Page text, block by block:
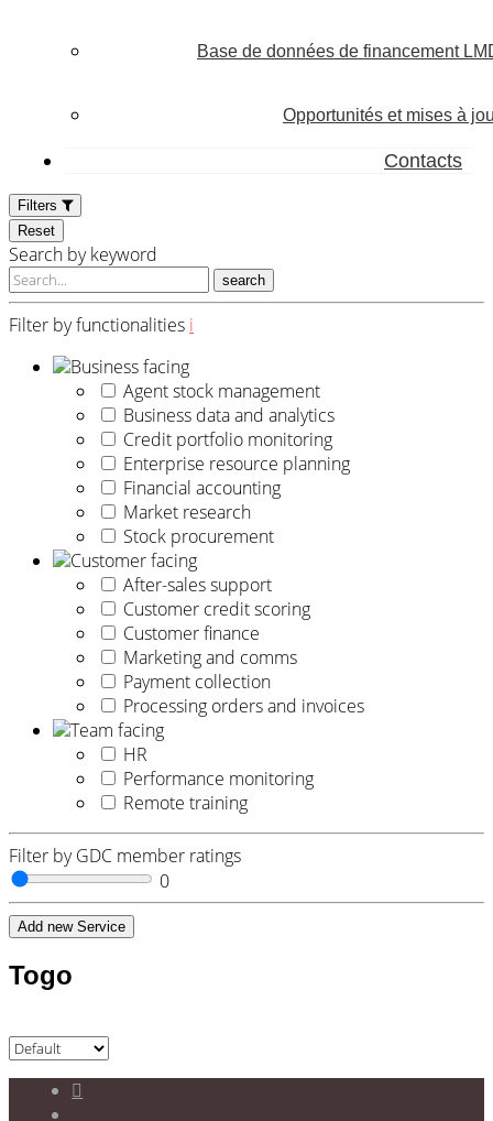
Base de données de financement
Opportunités et mises à
Contacts
Filters
Reset
Search by keyword
search
Filter by functionalities i
Business facing
Agent stock management
Business data and analytics
Credit portfolio monitoring
Enterprise resource planning
Financial accounting
Market research
Stock procurement
Customer facing
After-sales support
Customer credit scoring
Customer finance
Marketing and comms
Payment collection
Processing orders and invoices
Team facing
HR
Performance monitoring
Remote training
Filter by GDC member ratings
0
Add new Service
Togo